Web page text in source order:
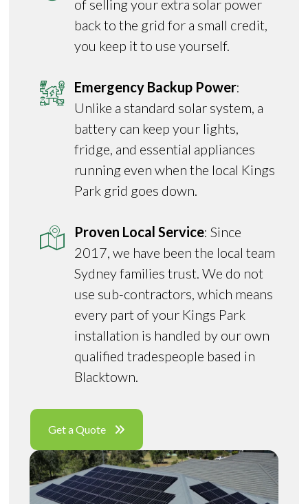
of selling your extra solar power
back to the grid for a small credit,
you keep it to use yourself.
Emergency Backup Power:
Unlike a standard solar system, a
battery can keep your lights,
fridge, and essential appliances
running even when the local Kings
Park grid goes down.
Proven Local Service: Since
2017, we have been the local team
Sydney families trust. We do not
use sub-contractors, which means
every part of your Kings Park
installation is handled by our own
qualified tradespeople based in
Blacktown.
Get a Quote